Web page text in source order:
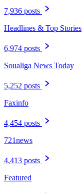
7,936 posts
Headlines & Top Stories
6,974 posts
Soualiga News Today
5,252 posts
Faxinfo
4,454 posts
721news
4,413 posts
Featured